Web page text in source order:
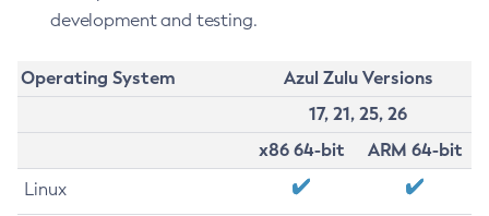
development and testing.
Operating System
Azul Zulu Versions
17, 21, 25, 26
x86 64-bit
ARM 64-bit
Linux